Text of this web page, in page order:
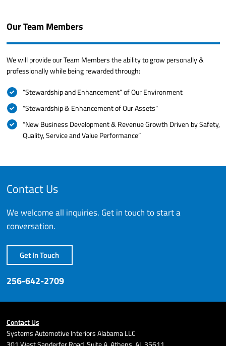
Our Team Members
We will provide our Team Members the ability to grow personally &
professionally while being rewarded through:
“Stewardship and Enhancement” of Our Environment
“Stewardship & Enhancement of Our Assets”
“New Business Development & Revenue Growth Driven by Safety,
Quality, Service and Value Performance”
Contact Us
We welcome all inquiries. Get in touch to start a
conversation.
Get In Touch
256-642-2709
Contact Us
Systems Automotive Interiors Alabama LLC